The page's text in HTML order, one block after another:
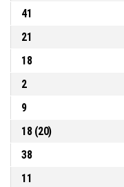
41
21
18
2
9
18(20)
38
11